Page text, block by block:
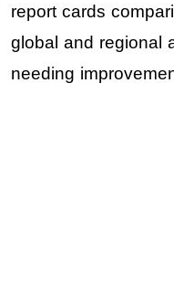
report cards
global and regional
needing